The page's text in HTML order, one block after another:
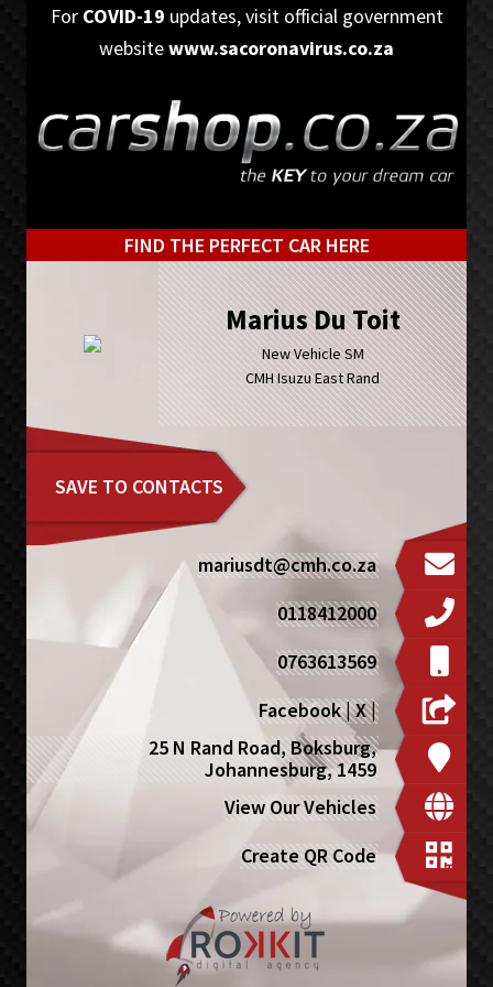
Skip
navigation
Skip
content
For COVID-19 updates, visit official government
websitewww.sacoronavirus.co.za
FIND THE PERFECT CAR HERE
Marius Du Toit
New Vehicle SM
CMH Isuzu East Rand
SAVE TO CONTACTS
mariusdt@cmh.co.za
0118412000
0763613569
Facebook|X|
25 N Rand Road, Boksburg,
Johannesburg, 1459
View Our Vehicles
Create QR Code